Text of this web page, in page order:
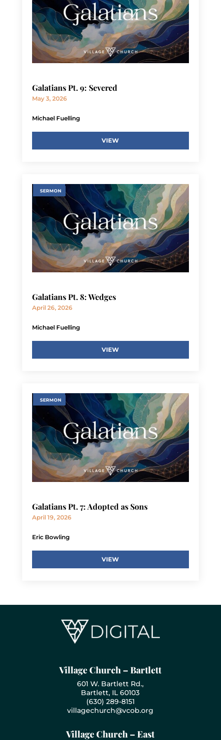
Galatians Pt. 9: Severed
May 3, 2026
Michael Fuelling
VIEW
SERMON
Galatians Pt. 8: Wedges
April 26, 2026
Michael Fuelling
VIEW
SERMON
Galatians Pt. 7: Adopted as Sons
April 19, 2026
Eric Bowling
VIEW
Village Church – Bartlett
601 W. Bartlett Rd.,
Bartlett, IL 60103
(630) 289-8151
villagechurch@vcob.org
Village Church – East